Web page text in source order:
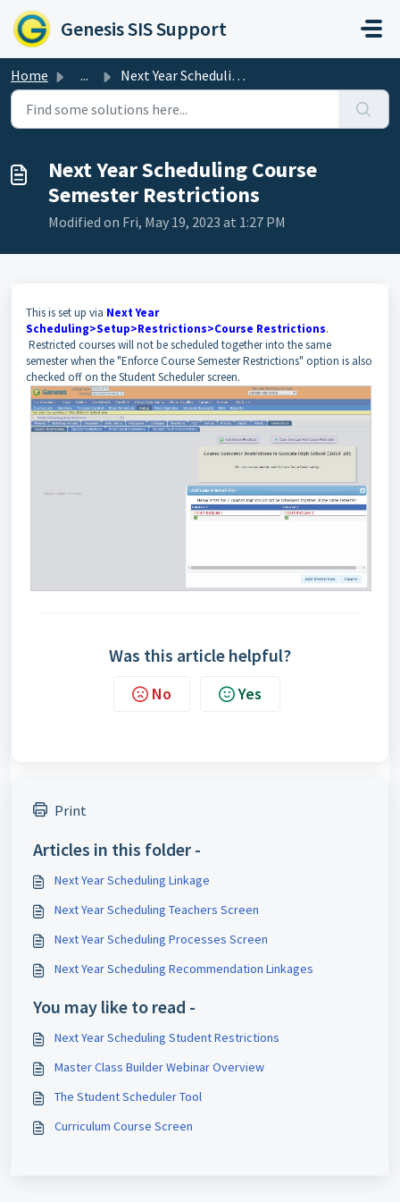
Skip to main content
Genesis SIS Support
Home ... Next Year Scheduling Course Semester Restrictions
Next Year Scheduling Course
Semester Restrictions
Modified on Fri, May 19, 2023 at 1:27 PM
This is set up via Next Year
Scheduling>Setup>Restrictions>Course Restrictions.
Restricted courses will not be scheduled together into the same
semester when the "Enforce Course Semester Restrictions" option is also
checked off on the Student Scheduler screen.
Was this article helpful?
No Yes
Print
Articles in this folder -
Next Year Scheduling Linkage
Next Year Scheduling Teachers Screen
Next Year Scheduling Processes Screen
Next Year Scheduling Recommendation Linkages
You may like to read -
Next Year Scheduling Student Restrictions
Master Class Builder Webinar Overview
The Student Scheduler Tool
Curriculum Course Screen